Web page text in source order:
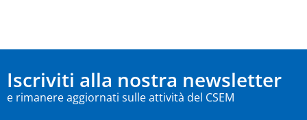
Iscriviti alla nostra newsletter
e rimanere aggiornati sulle attività del CSEM